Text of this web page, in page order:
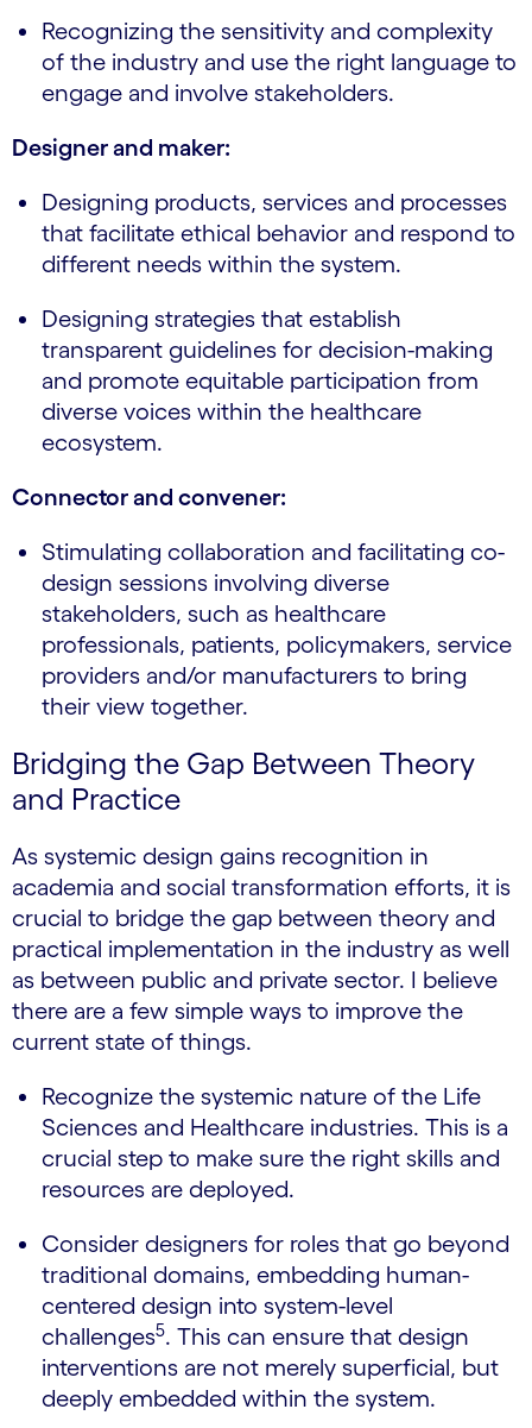
Recognizing the sensitivity and complexity
of the industry and use the right language to
engage and involve stakeholders.
Designer and maker:
Designing products, services and processes
that facilitate ethical behavior and respond to
different needs within the system.
Designing strategies that establish
transparent guidelines for decision-making
and promote equitable participation from
diverse voices within the healthcare
ecosystem.
Connector and convener:
Stimulating collaboration and facilitating co-
design sessions involving diverse
stakeholders, such as healthcare
professionals, patients, policymakers, service
providers and/or manufacturers to bring
their view together.
Bridging the Gap Between Theory
and Practice
As systemic design gains recognition in
academia and social transformation efforts, it is
crucial to bridge the gap between theory and
practical implementation in the industry as well
as between public and private sector. I believe
there are a few simple ways to improve the
current state of things.
Recognize the systemic nature of the Life
Sciences and Healthcare industries. This is a
crucial step to make sure the right skills and
resources are deployed.
Consider designers for roles that go beyond
traditional domains, embedding human-
centered design into system-level
challenges5. This can ensure that design
interventions are not merely superficial, but
deeply embedded within the system.